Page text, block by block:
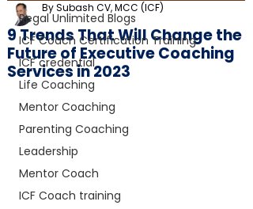
Regal Unlimited Blogs
ICF Coach Certification Training
ICF credential
Life Coaching
Mentor Coaching
Parenting Coaching
Leadership
Mentor Coach
ICF Coach training
9 Trends That Will Change the
Future of Executive Coaching
Services in 2023
By Subash CV, MCC (ICF)